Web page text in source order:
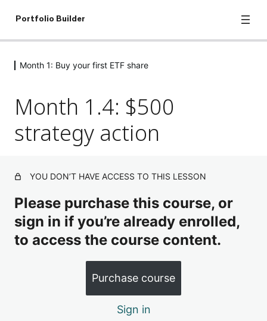
Portfolio Builder
Let's get started: Introduction to
8 lessons, 1 quiz
Month 1: Buy your first ETF share
Month 1.1. Discover the Market
Month 1.2. What is an ETF?
Month 1.3: Pay as little as possible
Month 1.4: $500 strategy action
Month 1.5: The $500 Strategy Checklist
Month 2: Buy your first Blue Chip
Month 1: Buy your first ETF share
Month 1.4: $500
strategy action
YOU DON’T HAVE ACCESS TO THIS LESSON
Please purchase this course, or
sign in if you’re already enrolled,
to access the course content.
Purchase course
Sign in